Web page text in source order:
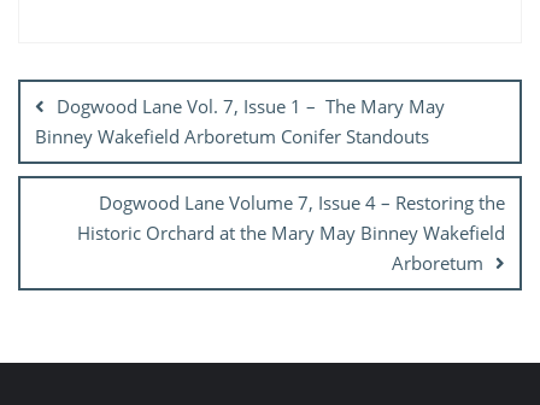
navigation
Dogwood Lane Vol. 7, Issue 1 – The Mary May
Binney Wakefield Arboretum Conifer Standouts
Dogwood Lane Volume 7, Issue 4 – Restoring the
Historic Orchard at the Mary May Binney Wakefield
Arboretum